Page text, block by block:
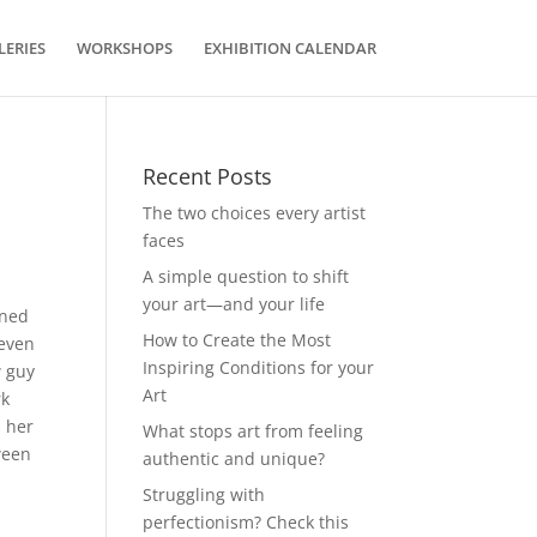
WORKSHOPS EXHIBITION CALENDAR
guy
her
Recent Posts
The two choices every artist
faces
A simple question to shift
your art—and your life
How to Create the Most
Inspiring Conditions for your
Art
What stops art from feeling
authentic and unique?
Struggling with
perfectionism? Check this